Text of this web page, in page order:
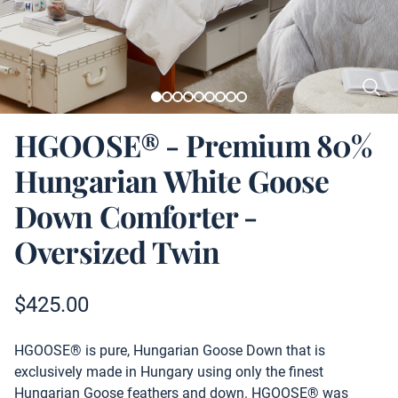
HGOOSE® - Premium 80%
Hungarian White Goose
Down Comforter -
Oversized Twin
Product information
$425.00
Description
HGOOSE® is pure, Hungarian Goose Down that is
exclusively made in Hungary using only the finest
Hungarian Goose feathers and down. HGOOSE® was